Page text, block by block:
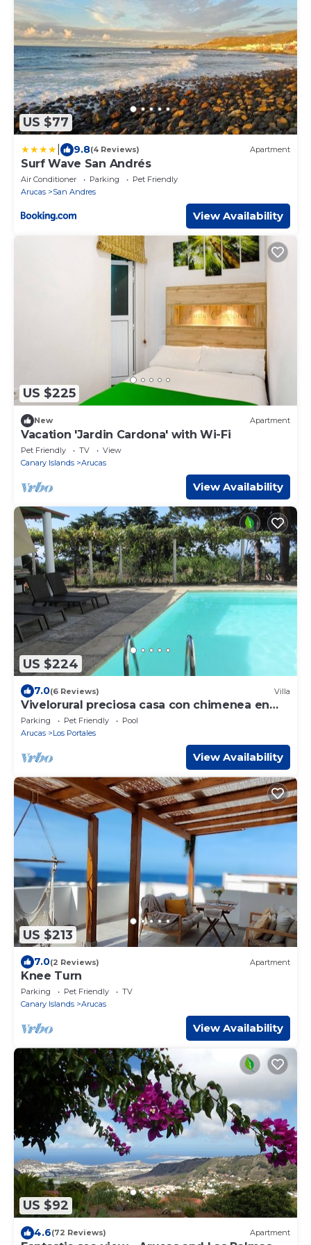
US $77
9.8(4 Reviews) Apartment
Surf Wave San Andrés
Air Conditioner Parking
Pet Friendly
Arucas
San Andres
View Availability
US $225
New Apartment
Vacation 'Jardin Cardona' with Wi-Fi
Pet Friendly TV
View
Canary Islands
Arucas
View Availability
US $224
7.0(6 Reviews) Villa
Vivelorural preciosa casa con chimenea en
Arucas
Parking Pet Friendly
Pool
Arucas
Los Portales
View Availability
US $213
7.0(2 Reviews) Apartment
Knee Turn
Parking Pet Friendly
TV
Canary Islands
Arucas
View Availability
US $92
4.6(72 Reviews) Apartment